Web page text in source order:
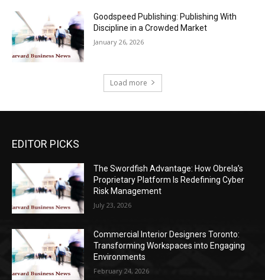
Goodspeed Publishing: Publishing With
Discipline in a Crowded Market
January 26, 2026
Load more
EDITOR PICKS
The Swordfish Advantage: How Obrela’s
Proprietary Platform Is Redefining Cyber
Risk Management
July 23, 2026
Commercial Interior Designers Toronto:
Transforming Workspaces into Engaging
Environments
February 24, 2026